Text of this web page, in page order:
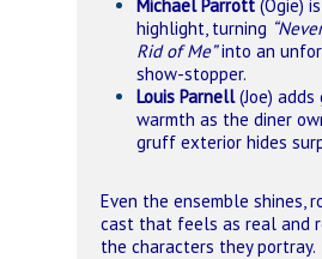
Michael Parrott (Ogie)
highlight, turning
Rid of Me”into an
show-stopper.
Louis Parnell(Joe) adds
warmth as the diner
gruff exterior hides
Even the ensemble shines,
cast that feels as real and
the characters they portray.